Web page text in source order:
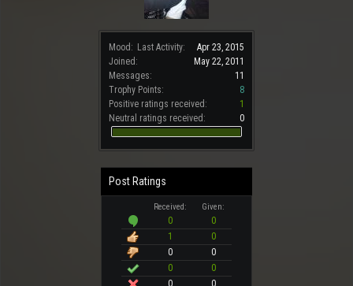
Mood: Last Activity:
Apr 23, 2015
Joined:
May 22, 2011
Messages:
11
Trophy Points:
8
Positive ratings received:
1
Neutral ratings received:
0
Post Ratings
Received: Given:
0
0
1
0
0
0
0
0
0
0